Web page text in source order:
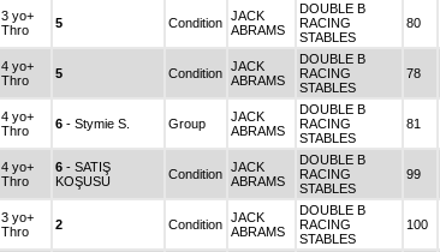
3 yo+
Thro
5 Condition JACK
ABRAMS
DOUBLE B
RACING
STABLES
80
4 yo+
Thro
5 Condition JACK
ABRAMS
DOUBLE B
RACING
STABLES
78
4 yo+
Thro
6 - Stymie S. Group
JACK
ABRAMS
DOUBLE B
RACING
STABLES
81
4 yo+
Thro
6 - SATIŞ
KOŞUSU
Condition JACK
ABRAMS
DOUBLE B
RACING
STABLES
99
3 yo+
Thro
2 Condition JACK
ABRAMS
DOUBLE B
RACING
STABLES
100